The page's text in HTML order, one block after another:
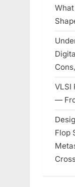
VLSI
—
Flop